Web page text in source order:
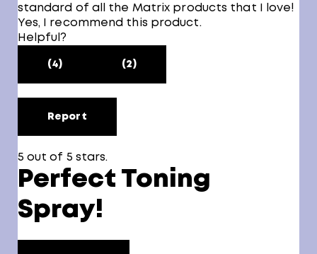
standard of all the Matrix products that I love!
Yes, I recommend this product.
Helpful?
(4) (2)
Report
5 out of 5 stars.
Perfect Toning
Spray!